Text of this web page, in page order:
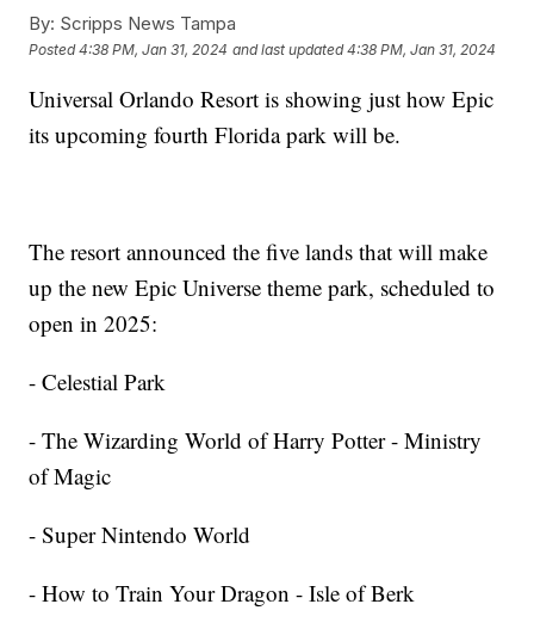
By: Scripps News Tampa
Posted4:38 PM, Jan 31, 2024 and last updated 4:38 PM, Jan 31, 2024
Universal Orlando Resort is showing just how Epic
its upcoming fourth Florida park will be.
The resort announced the five lands that will make
up the new Epic Universe theme park, scheduled to
open in 2025:
- Celestial Park
- The Wizarding World of Harry Potter - Ministry
of Magic
- Super Nintendo World
- How to Train Your Dragon - Isle of Berk